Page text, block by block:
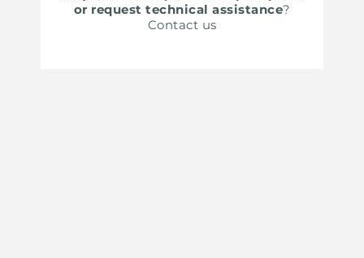
or request technical assistance?
Contact us